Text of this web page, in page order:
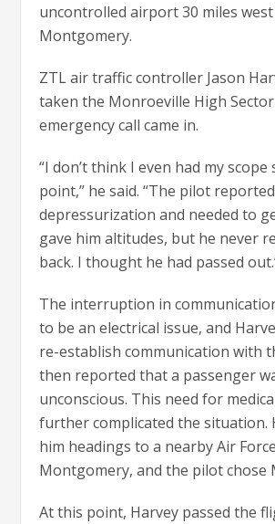
uncontrolled airport 30 miles
Montgomery.
ZTL air traffic controller Jason
taken the Monroeville High
emergency call came in.
“I don’t think I even had my
point,” he said. “The pilot
depressurization and needed to
gave him altitudes, but he never
back. I thought he had passed
The interruption in
to be an electrical issue, and
re-establish communication with
then reported that a passenger
unconscious. This need for
further complicated the situation.
him headings to a nearby Air
Montgomery, and the pilot chose
At this point, Harvey passed the